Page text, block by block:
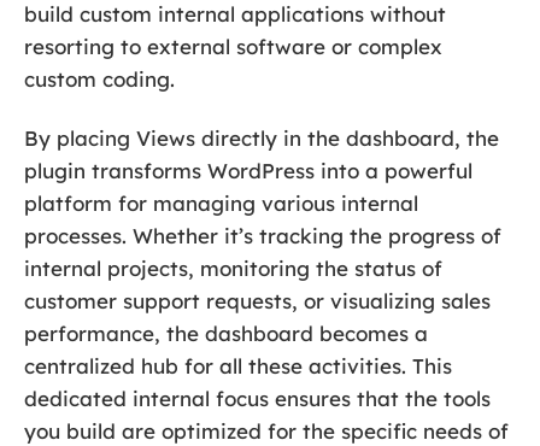
build custom internal applications without
resorting to external software or complex
custom coding.
By placing Views directly in the dashboard, the
plugin transforms WordPress into a powerful
platform for managing various internal
processes. Whether it’s tracking the progress of
internal projects, monitoring the status of
customer support requests, or visualizing sales
performance, the dashboard becomes a
centralized hub for all these activities. This
dedicated internal focus ensures that the tools
you build are optimized for the specific needs of